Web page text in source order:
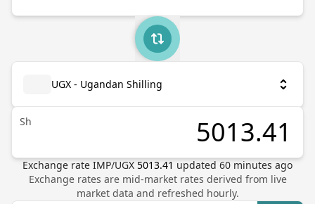
UGX - Ugandan Shilling
Sh
Exchange rate IMP/UGX 5013.41 updated 60 minutes ago
Exchange rates are mid-market rates derived from live
market data and refreshed hourly.